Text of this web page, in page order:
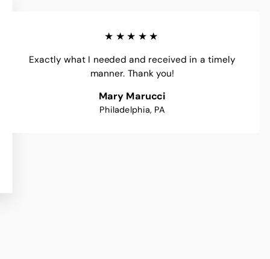
★★★★★
Exactly what I needed and received in a timely
manner. Thank you!
Mary Marucci
Philadelphia, PA